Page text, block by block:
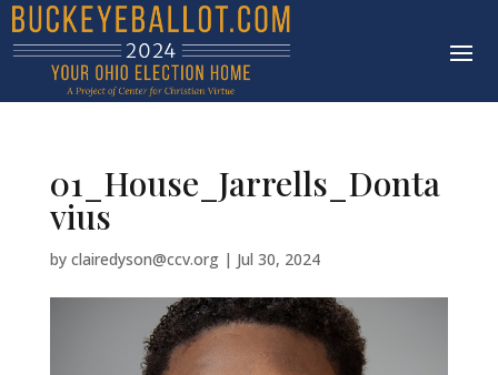
01_House_Jarrells_Donta
vius
by clairedyson@ccv.org| Jul 30, 2024